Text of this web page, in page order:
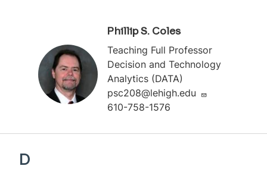
Phillip S. Coles
Teaching Full Professor
Decision and Technology
Analytics (DATA)
psc208@lehigh.edu
610-758-1576
D